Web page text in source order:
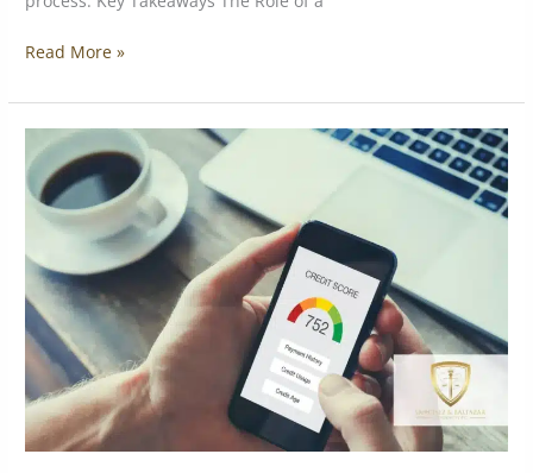
Read More »
How
Long
Does
Chapter
Stay
on
Credit
Report
and
Affect
Your
Score?